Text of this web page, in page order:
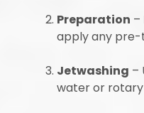
Preparation –
apply any
Jetwashing –
water or